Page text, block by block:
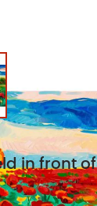
in front